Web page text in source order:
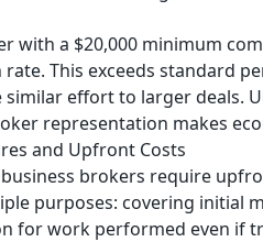
with a $20,000 minimum
This exceeds standard
effort to larger deals.
representation makes
and Upfront Costs
business brokers require
purposes: covering initial
for work performed even if